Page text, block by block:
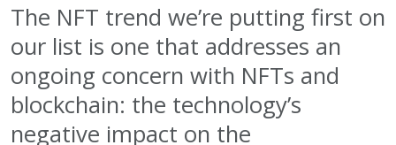
The NFT trend we’re putting first on
our list is one that addresses an
ongoing concern with NFTs and
blockchain: the technology’s
negative impact on the